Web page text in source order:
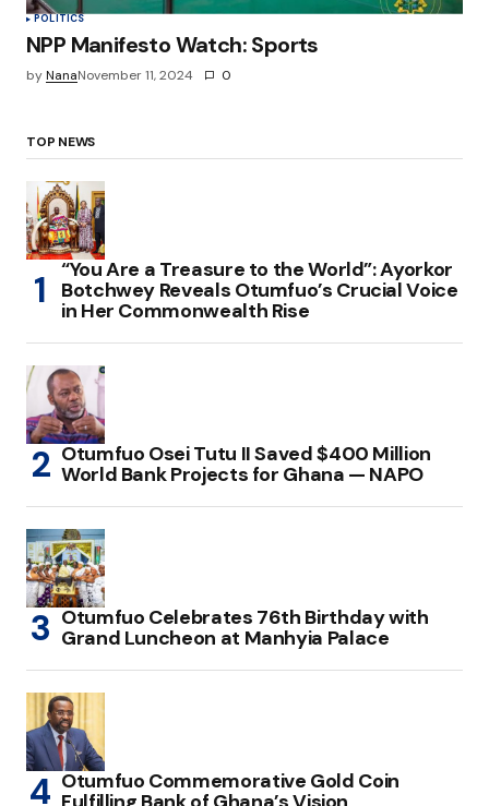
POLITICS
NPP Manifesto Watch: Sports
byNanaNovember 11, 2024 0
TOP NEWS
“You Are a Treasure to the World”: Ayorkor
Botchwey Reveals Otumfuo’s Crucial Voice
in Her Commonwealth Rise
Otumfuo Osei Tutu II Saved $400 Million
World Bank Projects for Ghana — NAPO
Otumfuo Celebrates 76th Birthday with
Grand Luncheon at Manhyia Palace
Otumfuo Commemorative Gold Coin